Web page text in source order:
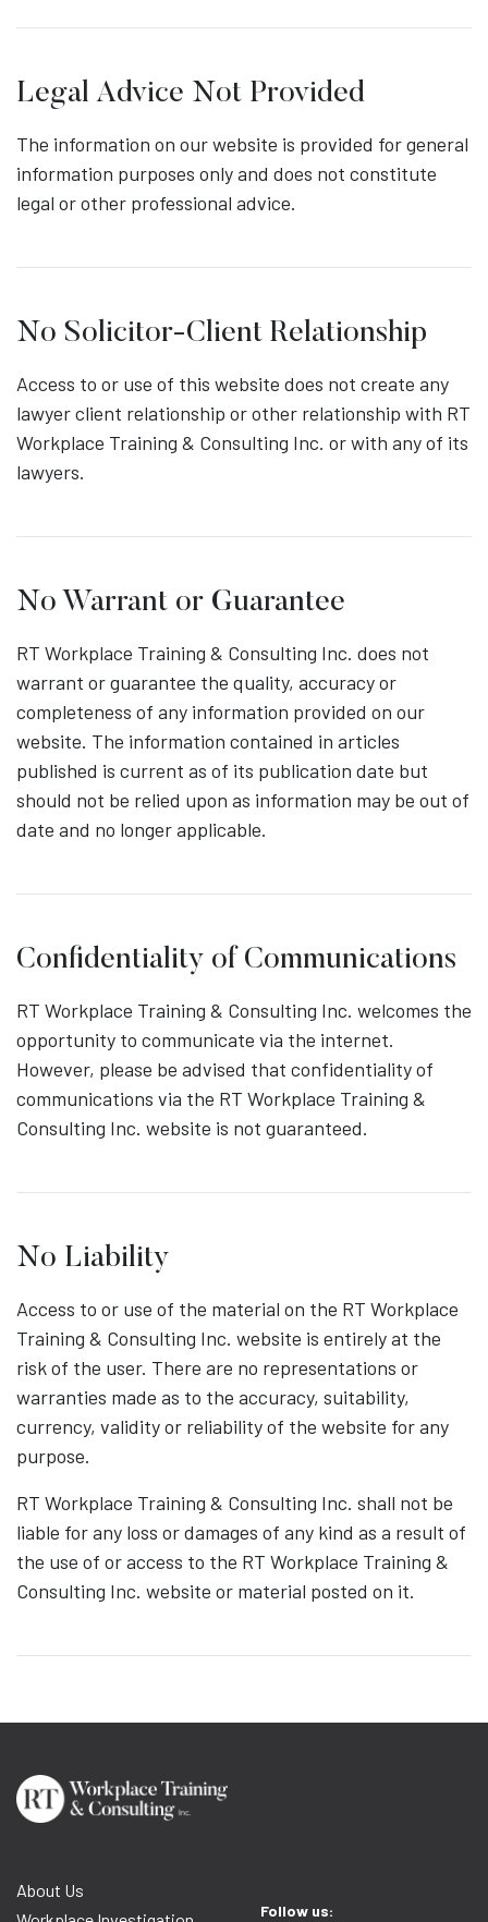
Legal Advice Not Provided
The information on our website is provided for general
information purposes only and does not constitute
legal or other professional advice.
No Solicitor-Client Relationship
Access to or use of this website does not create any
lawyer client relationship or other relationship with RT
Workplace Training & Consulting Inc. or with any of its
lawyers.
No Warrant or Guarantee
RT Workplace Training & Consulting Inc. does not
warrant or guarantee the quality, accuracy or
completeness of any information provided on our
website. The information contained in articles
published is current as of its publication date but
should not be relied upon as information may be out of
date and no longer applicable.
Confidentiality of Communications
RT Workplace Training & Consulting Inc. welcomes the
opportunity to communicate via the internet.
However, please be advised that confidentiality of
communications via the RT Workplace Training &
Consulting Inc. website is not guaranteed.
No Liability
Access to or use of the material on the RT Workplace
Training & Consulting Inc. website is entirely at the
risk of the user. There are no representations or
warranties made as to the accuracy, suitability,
currency, validity or reliability of the website for any
purpose.
RT Workplace Training & Consulting Inc. shall not be
liable for any loss or damages of any kind as a result of
the use of or access to the RT Workplace Training &
Consulting Inc. website or material posted on it.
About Us
Follow us: